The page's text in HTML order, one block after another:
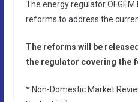
The energy regulator
reforms to address the
The reforms will be
the regulator covering the
* Non-Domestic Market